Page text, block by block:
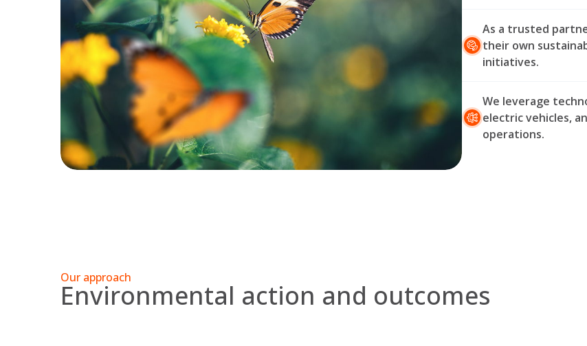
As a trusted
their own
initiatives.
We leverage
electric vehicles,
operations.
Our approach
Environmental action and outcomes